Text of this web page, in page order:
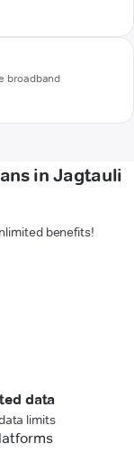
broadband
in Jagtauli
benefits!
data
limits